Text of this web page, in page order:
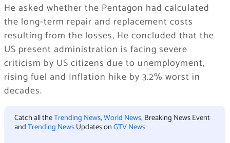
He asked whether the Pentagon had calculated
the long-term repair and replacement costs
resulting from the losses, He concluded that the
US present administration is facing severe
criticism by US citizens due to unemployment,
rising fuel and Inflation hike by 3.2% worst in
decades.
Catch all theTrending News,World News, Breaking News Event
andTrending NewsUpdates onGTV News